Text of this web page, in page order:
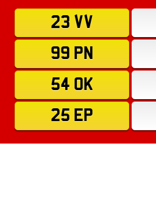
23 VV
99 PN
54 OK
25 EP